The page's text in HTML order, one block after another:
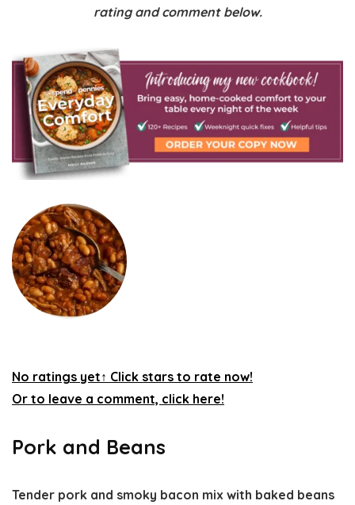
rating and comment below.
No ratings yet↑ Click stars to rate now!
Or to leave a comment, click here!
Pork and Beans
Tender pork and smoky bacon mix with baked beans